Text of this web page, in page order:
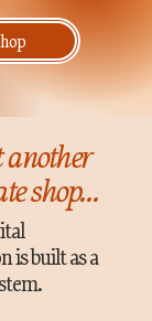
another
shop...
is built as a